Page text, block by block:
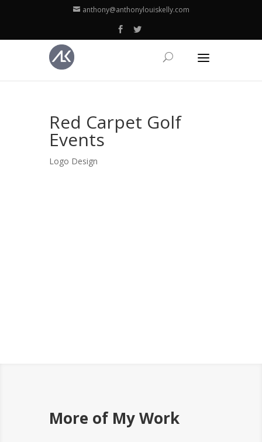
anthony@anthonylouiskelly.com
Red Carpet Golf
Events
Logo Design
More of My Work